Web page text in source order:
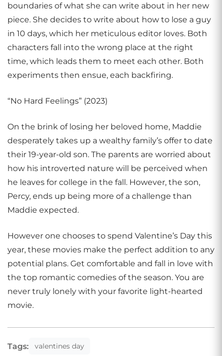
boundaries of what she can write about in her new
piece. She decides to write about how to lose a guy
in 10 days, which her meticulous editor loves. Both
characters fall into the wrong place at the right
time, which leads them to meet each other. Both
experiments then ensue, each backfiring.
“No Hard Feelings” (2023)
On the brink of losing her beloved home, Maddie
desperately takes up a wealthy family’s offer to date
their 19-year-old son. The parents are worried about
how his introverted nature will be perceived when
he leaves for college in the fall. However, the son,
Percy, ends up being more of a challenge than
Maddie expected.
However one chooses to spend Valentine’s Day this
year, these movies make the perfect addition to any
potential plans. Get comfortable and fall in love with
the top romantic comedies of the season. You are
never truly lonely with your favorite light-hearted
movie.
Tags: valentines day